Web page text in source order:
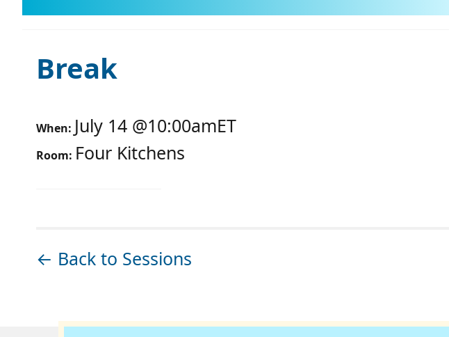
Break
When: July 14 @10:00amET
Room: Four Kitchens
← Back to Sessions